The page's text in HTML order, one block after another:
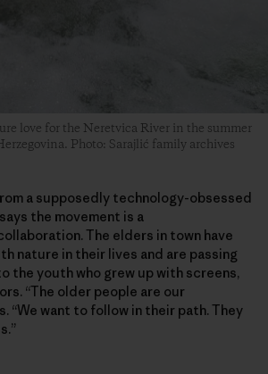
love for the Neretvica River in the summer
Photo: Sarajlić family archives
a supposedly technology-obsessed
the movement is a
The elders in town have
nature in their lives and are passing
the youth who grew up with screens,
“The older people are our
“We want to follow in their path. They